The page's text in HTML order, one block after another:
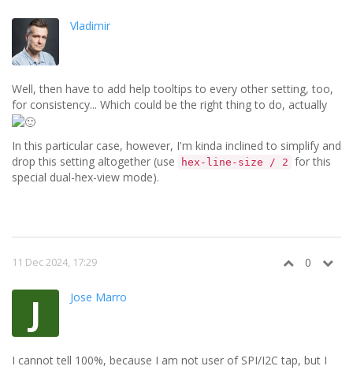
Vladimir
Well, then have to add help tooltips to every other setting, too,
for consistency... Which could be the right thing to do, actually
In this particular case, however, I'm kinda inclined to simplify and
drop this setting altogether (use
hex-line-size / 2 for this
special dual-hex-view mode).
11 Dec 2024, 17:29 0
J Jose Marro
I cannot tell 100%, because I am not user of SPI/I2C tap, but I